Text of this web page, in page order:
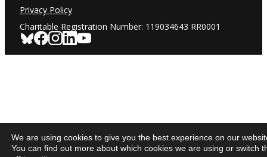
Privacy Policy
Charitable Registration Number: 119034643 RR0001
We are using cookies to give you the best experience on our
You can find out more about which cookies we are using or switch